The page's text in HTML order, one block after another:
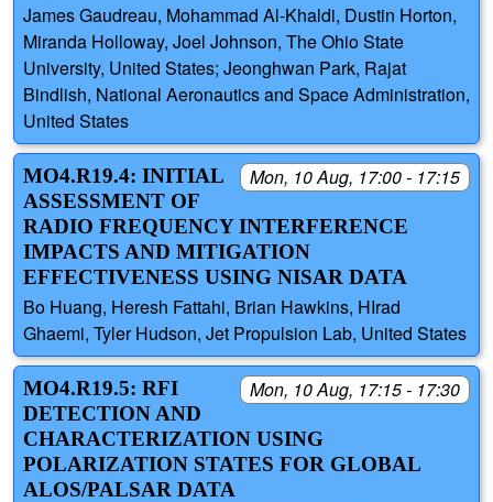
James Gaudreau, Mohammad Al-Khaldi, Dustin Horton,
Miranda Holloway, Joel Johnson, The Ohio State
University, United States; Jeonghwan Park, Rajat
Bindlish, National Aeronautics and Space Administration,
United States
Mon, 10 Aug, 17:00 - 17:15
MO4.R19.4: INITIAL
ASSESSMENT OF
RADIO FREQUENCY INTERFERENCE
IMPACTS AND MITIGATION
EFFECTIVENESS USING NISAR DATA
Bo Huang, Heresh Fattahi, Brian Hawkins, HIrad
Ghaemi, Tyler Hudson, Jet Propulsion Lab, United States
Mon, 10 Aug, 17:15 - 17:30
MO4.R19.5: RFI
DETECTION AND
CHARACTERIZATION USING
POLARIZATION STATES FOR GLOBAL
ALOS/PALSAR DATA